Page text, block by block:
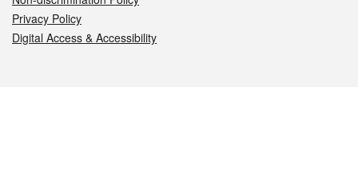
Privacy Policy
Digital Access & Accessibility